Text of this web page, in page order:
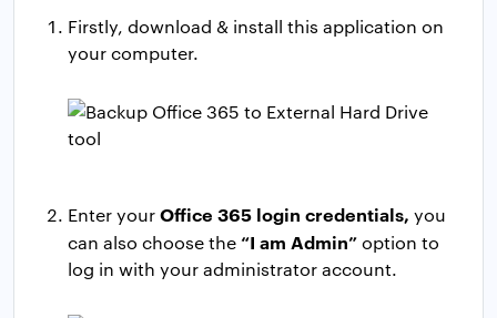
Firstly, download & install this application on
your computer.
Enter yourOffice 365 login credentials, you
can also choose the“I am Admin”option to
log in with your administrator account.